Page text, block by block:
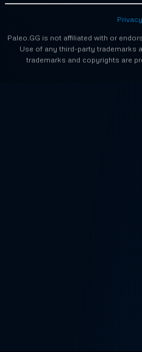
Paleo.GG is not affiliated with or
Use of any third-party trademarks
trademarks and copyrights are